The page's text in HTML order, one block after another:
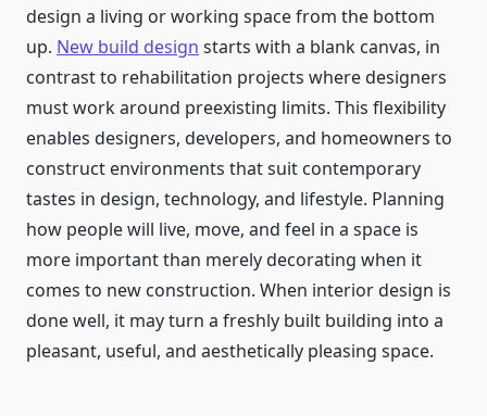
design a living or working space from the bottom
up. New build design starts with a blank canvas, in
contrast to rehabilitation projects where designers
must work around preexisting limits. This flexibility
enables designers, developers, and homeowners to
construct environments that suit contemporary
tastes in design, technology, and lifestyle. Planning
how people will live, move, and feel in a space is
more important than merely decorating when it
comes to new construction. When interior design is
done well, it may turn a freshly built building into a
pleasant, useful, and aesthetically pleasing space.